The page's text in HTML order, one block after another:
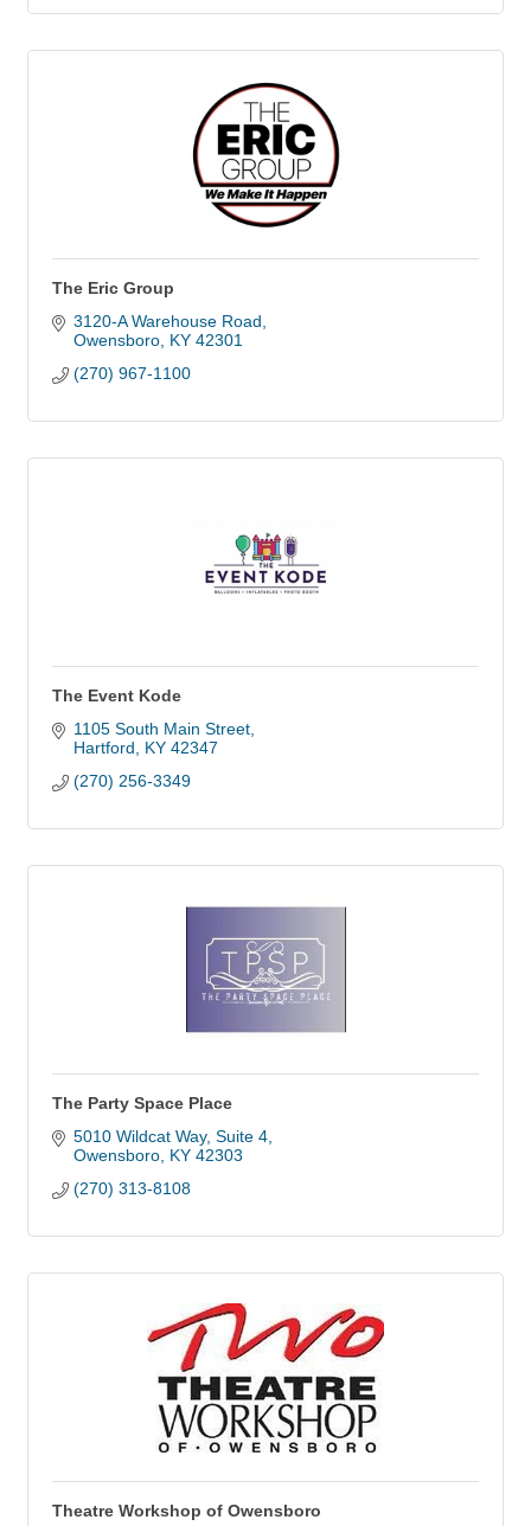
The Eric Group
3120-A Warehouse Road
Owensboro KY 42301
(270) 967-1100
The Event Kode
1105 South Main Street
Hartford
KY 42347
(270) 256-3349
The Party Space Place
5010 Wildcat Way Suite 4
Owensboro KY 42303
(270) 313-8108
Theatre Workshop of Owensboro